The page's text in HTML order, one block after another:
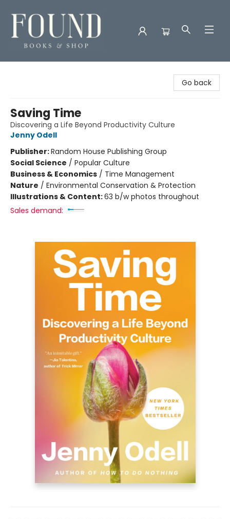
Go back
Saving Time
Discovering a Life Beyond Productivity Culture
Jenny Odell
Publisher:Random House Publishing Group
Social Science / Popular Culture
Business & Economics / Time Management
Nature / Environmental Conservation & Protection
Illustrations & Content:63 b/w photos throughout
Sales demand: